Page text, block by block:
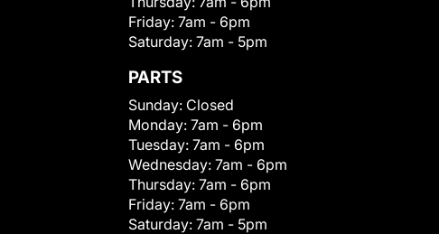
Friday: 7am - 6pm
Saturday: 7am - 5pm
PARTS
Sunday: Closed
Monday: 7am - 6pm
Tuesday: 7am - 6pm
Wednesday: 7am - 6pm
Thursday: 7am - 6pm
Friday: 7am - 6pm
Saturday: 7am - 5pm